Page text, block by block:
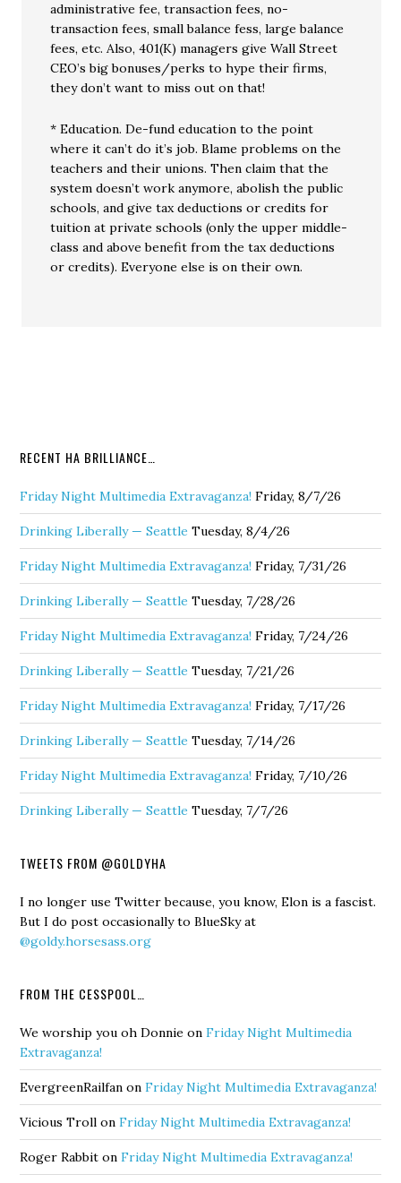
administrative fee, transaction fees, no-
transaction fees, small balance fess, large balance
fees, etc. Also, 401(K) managers give Wall Street
CEO’s big bonuses/perks to hype their firms,
they don’t want to miss out on that!
* Education. De-fund education to the point
where it can’t do it’s job. Blame problems on the
teachers and their unions. Then claim that the
system doesn’t work anymore, abolish the public
schools, and give tax deductions or credits for
tuition at private schools (only the upper middle-
class and above benefit from the tax deductions
or credits). Everyone else is on their own.
RECENT HA BRILLIANCE…
Friday Night Multimedia Extravaganza! Friday, 8/7/26
Drinking Liberally — Seattle Tuesday, 8/4/26
Friday Night Multimedia Extravaganza! Friday, 7/31/26
Drinking Liberally — Seattle Tuesday, 7/28/26
Friday Night Multimedia Extravaganza! Friday, 7/24/26
Drinking Liberally — Seattle Tuesday, 7/21/26
Friday Night Multimedia Extravaganza! Friday, 7/17/26
Drinking Liberally — Seattle Tuesday, 7/14/26
Friday Night Multimedia Extravaganza! Friday, 7/10/26
Drinking Liberally — Seattle Tuesday, 7/7/26
TWEETS FROM @GOLDYHA
I no longer use Twitter because, you know, Elon is a fascist.
But I do post occasionally to BlueSky at
@goldy.horsesass.org
FROM THE CESSPOOL…
We worship you oh Donnie onFriday Night Multimedia
Extravaganza!
EvergreenRailfan onFriday Night Multimedia Extravaganza!
Vicious Troll onFriday Night Multimedia Extravaganza!
Roger Rabbit onFriday Night Multimedia Extravaganza!